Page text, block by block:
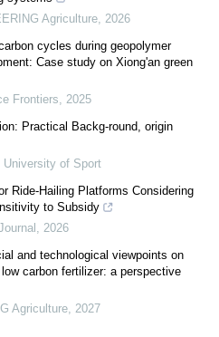
Agriculture, 2026
cycles during geopolymer
Case study on Xiong'an green
Frontiers, 2025
Practical Backg-round, origin
University of Sport
Ride-Hailing Platforms Considering
to Subsidy
, 2026
and technological viewpoints on
carbon fertilizer: a perspective
Agriculture, 2027